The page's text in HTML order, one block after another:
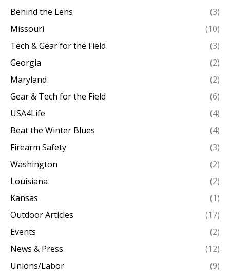
Behind the Lens
(3)
Missouri
(10)
Tech & Gear for the Field
(3)
Georgia
(2)
Maryland
(2)
Gear & Tech for the Field
(6)
USA4Life
(4)
Beat the Winter Blues
(4)
Firearm Safety
(3)
Washington
(2)
Louisiana
(2)
Kansas
(1)
Outdoor Articles
(17)
Events
(2)
News & Press
(12)
Unions/Labor
(9)